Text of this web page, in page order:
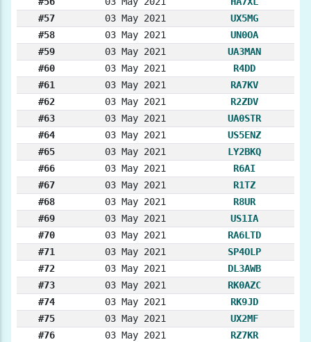
#57
03 May 2021
UX5MG
#58
03 May 2021
UN0OA
#59
03 May 2021
UA3MAN
#60
03 May 2021
R4DD
#61
03 May 2021
RA7KV
#62
03 May 2021
R2ZDV
#63
03 May 2021
UA0STR
#64
03 May 2021
US5ENZ
#65
03 May 2021
LY2BKQ
#66
03 May 2021
R6AI
#67
03 May 2021
R1TZ
#68
03 May 2021
R8UR
#69
03 May 2021
US1IA
#70
03 May 2021
RA6LTD
#71
03 May 2021
SP4OLP
#72
03 May 2021
DL3AWB
#73
03 May 2021
RK0AZC
#74
03 May 2021
RK9JD
#75
03 May 2021
UX2MF
#76
03 May 2021
RZ7KR